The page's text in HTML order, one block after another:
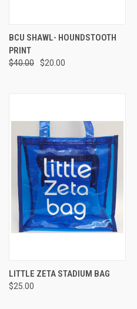
BCU SHAWL- HOUNDSTOOTH
PRINT
$40.00 $20.00
LITTLE ZETA STADIUM BAG
$25.00